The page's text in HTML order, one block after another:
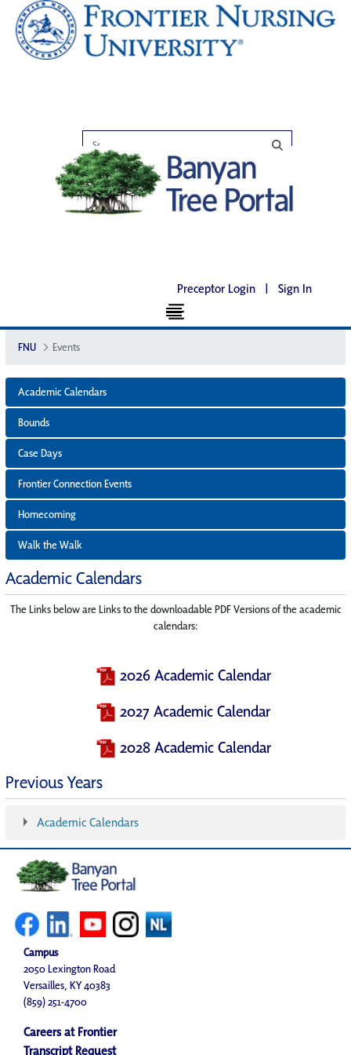
Preceptor Login | Sign In
FNU Events
Academic Calendars
Bounds
Case Days
Frontier Connection Events
Homecoming
Walk the Walk
Academic Calendars
The Links below are Links to the downloadable PDF Versions of the academic
calendars:
2026 Academic Calendar
2027 Academic Calendar
2028 Academic Calendar
Previous Years
Academic Calendars
Campus
2050 Lexington Road
Versailles, KY 40383
(859) 251-4700
Careers at Frontier
Transcript Request